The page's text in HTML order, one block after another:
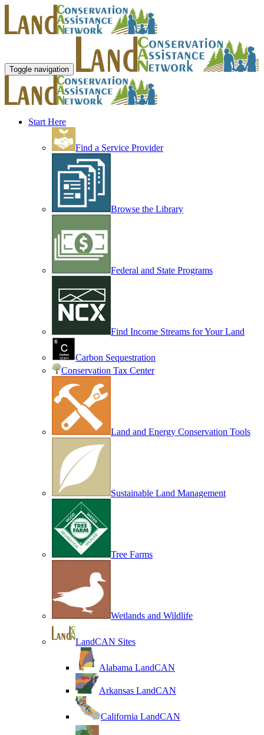
Toggle navigation
Start Here
Find a Service Provider
Browse the Library
Federal and State Programs
Find Income Streams for Your Land
Carbon Sequestration
Conservation Tax Center
Land and Energy Conservation Tools
Sustainable Land Management
Tree Farms
Wetlands and Wildlife
LandCAN Sites
Alabama LandCAN
Arkansas LandCAN
California LandCAN